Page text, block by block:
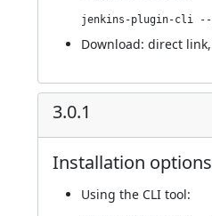
Download: direct link,
3.0.1
Installation options
Using the CLI tool: